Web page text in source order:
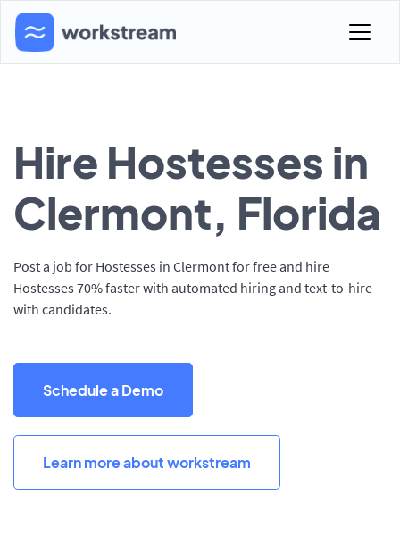
Hire Hostesses in
Clermont, Florida
Post a job for Hostesses in Clermont for free and hire
Hostesses 70% faster with automated hiring and text-to-hire
with candidates.
Schedule a Demo
Learn more about workstream